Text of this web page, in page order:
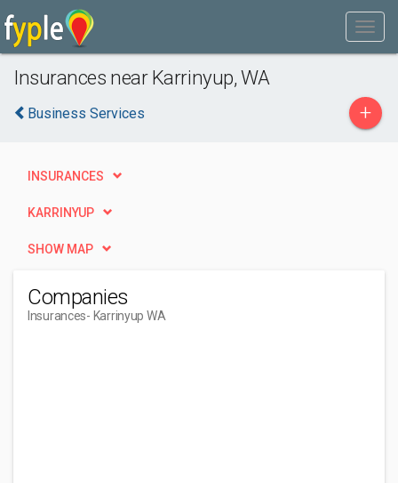
Insurances near Karrinyup, WA
Business Services +
INSURANCES
KARRINYUP
SHOW MAP
Companies
Insurances- Karrinyup WA